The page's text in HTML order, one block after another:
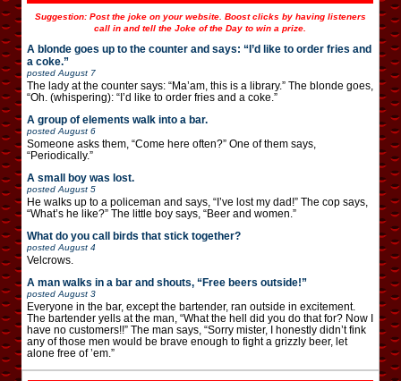
Suggestion: Post the joke on your website. Boost clicks by having listeners
call in and tell the Joke of the Day to win a prize.
A blonde goes up to the counter and says: “I’d like to order fries and
a coke.”
posted August 7
The lady at the counter says: “Ma’am, this is a library.” The blonde goes,
“Oh. (whispering): “I’d like to order fries and a coke.”
A group of elements walk into a bar.
posted August 6
Someone asks them, “Come here often?” One of them says,
“Periodically.”
A small boy was lost.
posted August 5
He walks up to a policeman and says, “I’ve lost my dad!” The cop says,
“What’s he like?” The little boy says, “Beer and women.”
What do you call birds that stick together?
posted August 4
Velcrows.
A man walks in a bar and shouts, “Free beers outside!”
posted August 3
Everyone in the bar, except the bartender, ran outside in excitement.
The bartender yells at the man, “What the hell did you do that for? Now I
have no customers!!” The man says, “Sorry mister, I honestly didn’t fink
any of those men would be brave enough to fight a grizzly beer, let
alone free of ’em.”